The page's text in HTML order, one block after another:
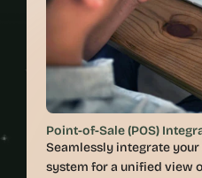
Point-of-Sale (POS)
Seamlessly integrate your
system for a unified view